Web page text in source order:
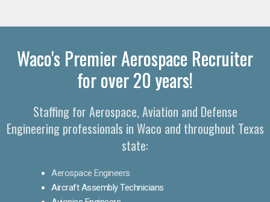
Waco's Premier Aerospace Recruiter
for over 20 years!
Staffing for Aerospace, Aviation and Defense
Engineering professionals in Waco and throughout Texas
state:
Aerospace Engineers
Aircraft Assembly Technicians